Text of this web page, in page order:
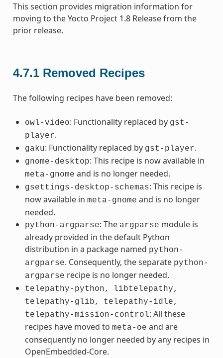
This section provides migration information for
moving to the Yocto Project 1.8 Release from the
prior release.
4.7.1 Removed Recipes
The following recipes have been removed:
owl-video: Functionality replaced by gst-
player.
gaku: Functionality replaced by gst-player.
gnome-desktop: This recipe is now available in
meta-gnome and is no longer needed.
gsettings-desktop-schemas: This recipe is
now available in meta-gnome and is no longer
needed.
python-argparse: The argparse module is
already provided in the default Python
distribution in a package named python-
argparse. Consequently, the separate python-
argparse recipe is no longer needed.
telepathy-python,
libtelepathy,
telepathy-glib,
telepathy-idle,
telepathy-mission-control: All these
recipes have moved to meta-oe and are
consequently no longer needed by any recipes in
OpenEmbedded-Core.